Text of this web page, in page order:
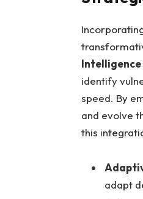
Intelligence
identify‌
speed. By​
and ⁣evolve
this
adapt⁢